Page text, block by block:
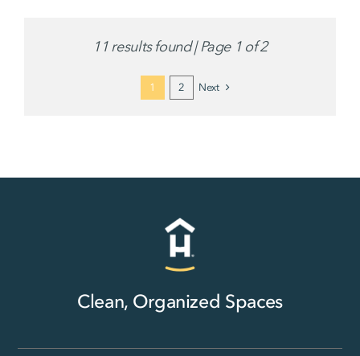
11 results found | Page 1 of 2
1 2 Next
Clean, Organized Spaces